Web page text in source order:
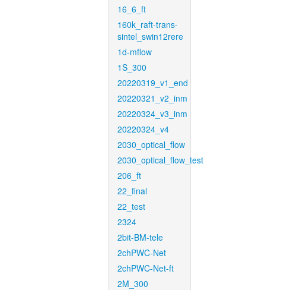
16_6_ft
160k_raft-trans-
sintel_swin12rere
1d-mflow
1S_300
20220319_v1_end
20220321_v2_inm
20220324_v3_inm
20220324_v4
2030_optical_flow
2030_optical_flow_test
206_ft
22_final
22_test
2324
2bit-BM-tele
2chPWC-Net
2chPWC-Net-ft
2M_300